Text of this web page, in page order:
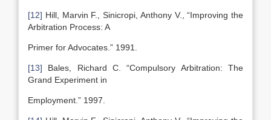
[12] Hill, Marvin F., Sinicropi, Anthony V., “Improving the
Arbitration Process: A
Primer for Advocates.” 1991.
[13] Bales, Richard C. “Compulsory Arbitration: The
Grand Experiment in
Employment.” 1997.